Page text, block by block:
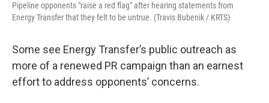
Pipeline opponents "raise a red flag" after hearing statements from
Energy Transfer that they felt to be untrue. (Travis Bubenik / KRTS)
Some see Energy Transfer’s public outreach as
more of a renewed PR campaign than an earnest
effort to address opponents’ concerns.